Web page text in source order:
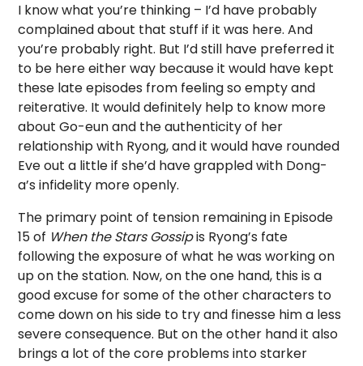
I know what you’re thinking – I’d have probably
complained about that stuff if it was here. And
you’re probably right. But I’d still have preferred it
to be here either way because it would have kept
these late episodes from feeling so empty and
reiterative. It would definitely help to know more
about Go-eun and the authenticity of her
relationship with Ryong, and it would have rounded
Eve out a little if she’d have grappled with Dong-
a’s infidelity more openly.
The primary point of tension remaining in Episode
15 of When the Stars Gossipis Ryong’s fate
following the exposure of what he was working on
up on the station. Now, on the one hand, this is a
good excuse for some of the other characters to
come down on his side to try and finesse him a less
severe consequence. But on the other hand it also
brings a lot of the core problems into starker